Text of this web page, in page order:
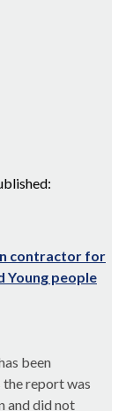
contractor for
Young people
been
report was
and did not